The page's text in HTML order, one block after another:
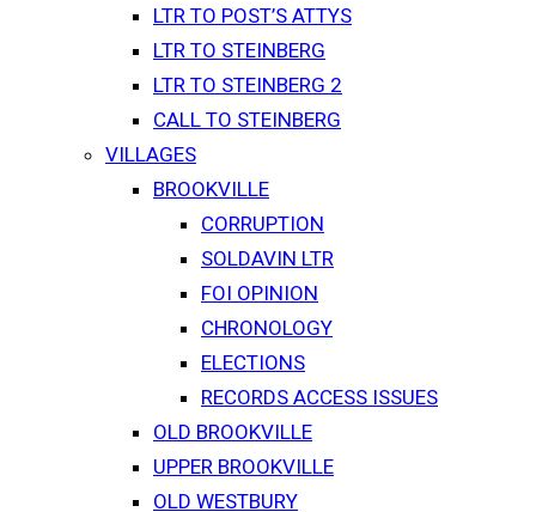
LTR TO POST’S ATTYS
LTR TO STEINBERG
LTR TO STEINBERG 2
CALL TO STEINBERG
VILLAGES
BROOKVILLE
CORRUPTION
SOLDAVIN LTR
FOI OPINION
CHRONOLOGY
ELECTIONS
RECORDS ACCESS ISSUES
OLD BROOKVILLE
UPPER BROOKVILLE
OLD WESTBURY